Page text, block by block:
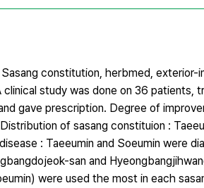
constitution, herbmed, exterior-
study was done on 36 patients,
gave prescription. Degree of
of sasang constituion :
: Taeeumin and Soeumin were
san and
were used the most in each